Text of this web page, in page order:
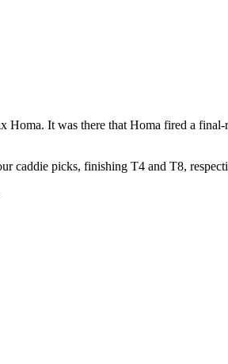
It was there that Homa fired a
caddie picks, finishing T4 and T8,